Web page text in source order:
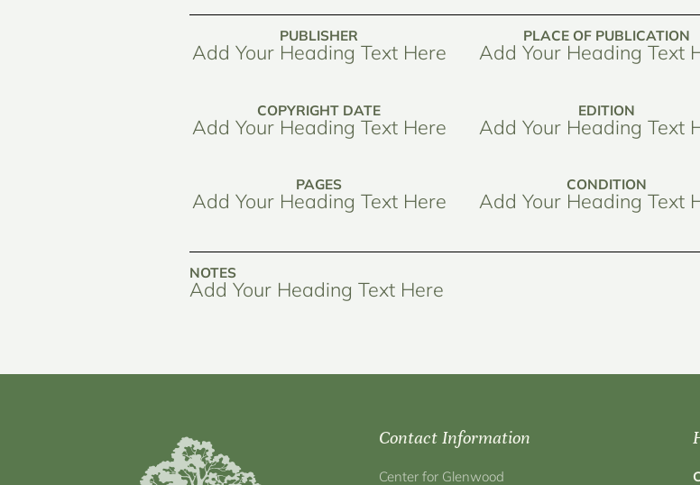
PUBLISHER
Add Your Heading Text Here
PLACE OF PUBLICATION
Add Your Heading Text
COPYRIGHT DATE
Add Your Heading Text Here
EDITION
Add Your Heading Text
PAGES
Add Your Heading Text Here
CONDITION
Add Your Heading Text
NOTES
Add Your Heading Text Here
Contact Information
Center for Glenwood